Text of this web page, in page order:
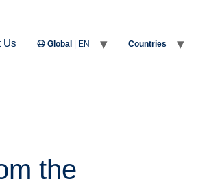
Us Global | EN Countries
the